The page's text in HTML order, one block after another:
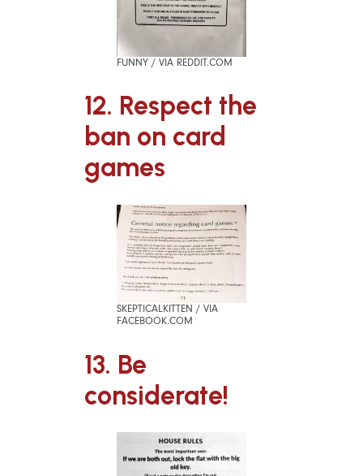
FUNNY / VIA REDDIT.COM
12. Respect the
ban on card
games
SKEPTICALKITTEN / VIA
FACEBOOK.COM
13. Be
considerate!